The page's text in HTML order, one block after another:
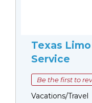
Texas
Service
Be the first to
Vacations/Travel